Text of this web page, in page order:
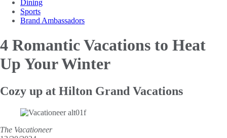
Dining
Sports
Brand Ambassadors
4 Romantic Vacations to Heat
Up Your Winter
Cozy up at Hilton Grand Vacations
The Vacationeer